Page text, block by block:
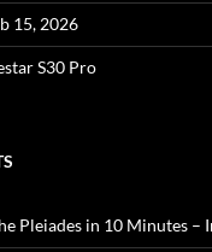
15, 2026
S30 Pro
Pleiades in 10 Minutes –